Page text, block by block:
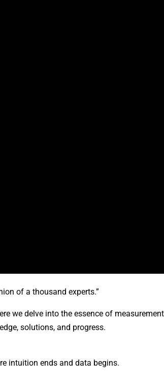
of a thousand experts.”
we delve into the essence of
solutions, and progress.
intuition ends and data begins.